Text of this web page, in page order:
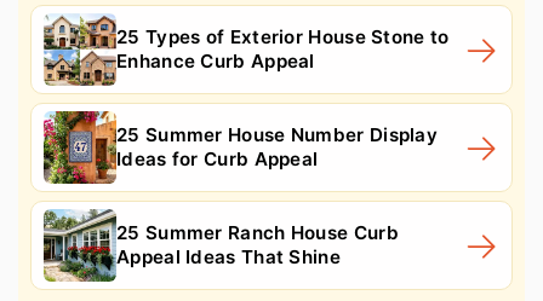
25 Types of Exterior House Stone to
Enhance Curb Appeal
25 Summer House Number Display
Ideas for Curb Appeal
25 Summer Ranch House Curb
Appeal Ideas That Shine